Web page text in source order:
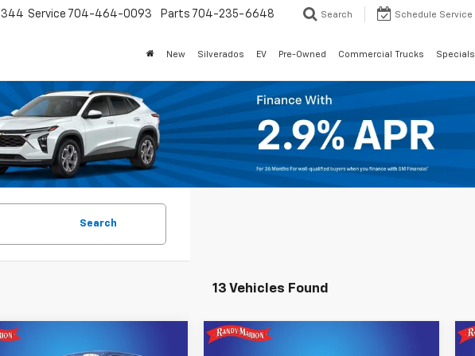
Service 704-464-0093 Parts 704-235-6648 Search Schedule Service
New Silverados EV Pre-Owned Commercial Trucks Specials
Search
13 Vehicles Found
Vehicle Compare Vehicle